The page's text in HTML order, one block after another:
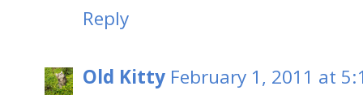
Reply
Old Kitty February 1, 2011 at